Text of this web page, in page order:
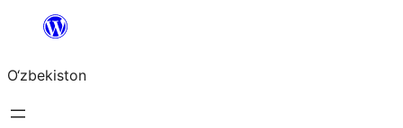
content
O‘zbekiston